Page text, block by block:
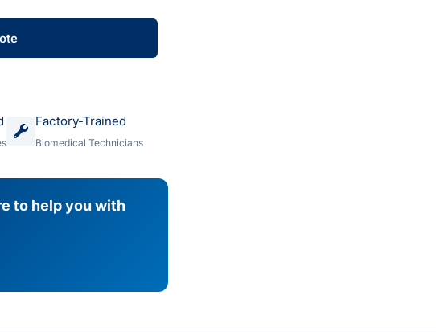
Factory-Trained
Biomedical Technicians
to help you with